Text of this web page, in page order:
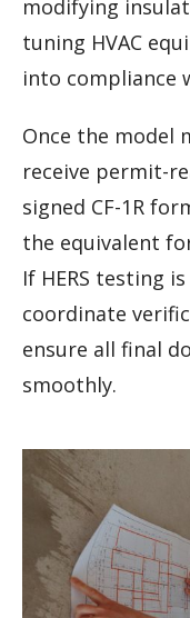
modifying
tuning HVAC
into compliance
Once the model
receive permit-
signed CF-1R
the equivalent
If HERS testing
coordinate
ensure all final
smoothly.